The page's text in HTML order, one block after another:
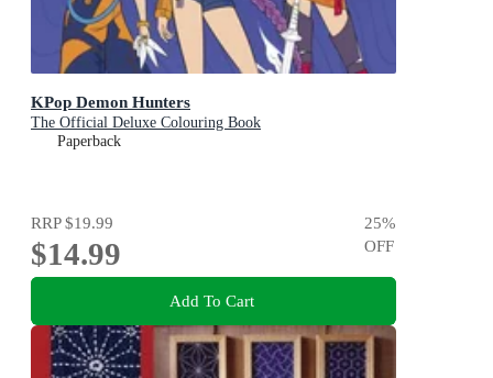
KPop Demon Hunters
The Official Deluxe Colouring Book
Paperback
RRP$19.99
$14.99
25%
OFF
Add To Cart